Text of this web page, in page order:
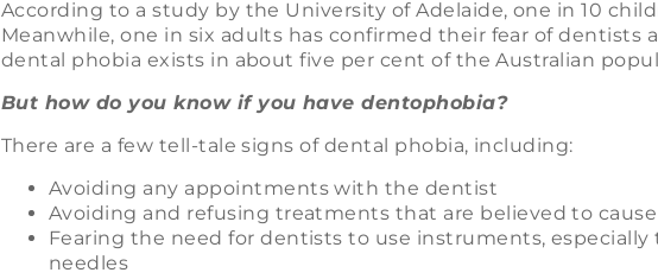
According to a study by the University of Adelaide, one in 10
Meanwhile, one in six adults has confirmed their fear of dentists
dental phobia exists in about five per cent of the Australian
But how do you know if you have dentophobia?
There are a few tell-tale signs of dental phobia, including:
Avoiding any appointments with the dentist
Avoiding and refusing treatments that are believed to
Fearing the need for dentists to use instruments,
needles